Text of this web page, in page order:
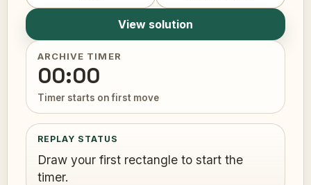
ARCHIVE TIMER
00:00
Timer starts on first move
REPLAY STATUS
Draw your first rectangle to start the
timer.
View solution